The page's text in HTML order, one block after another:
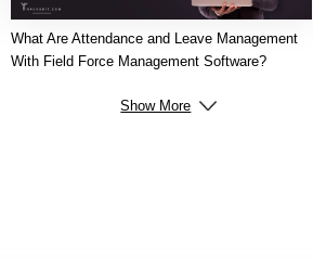
What Are Attendance and Leave Management
With Field Force Management Software?
Show More